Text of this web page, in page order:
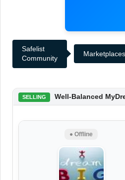
Safelist
Community
Marketplaces
SELLING Well-Balanced
● Offline